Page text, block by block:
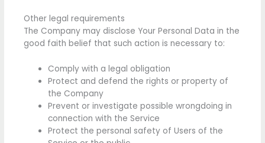
Other legal requirements
The Company may disclose Your Personal Data in the
good faith belief that such action is necessary to:
Comply with a legal obligation
Protect and defend the rights or property of
the Company
Prevent or investigate possible wrongdoing in
connection with the Service
Protect the personal safety of Users of the